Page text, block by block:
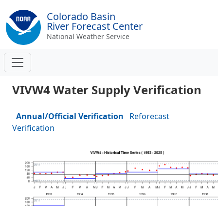
Colorado Basin
River Forecast Center
National Weather Service
VIVW4 Water Supply Verification
Annual/Official Verification
Reforecast
Verification